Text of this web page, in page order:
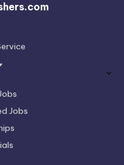
Jobs